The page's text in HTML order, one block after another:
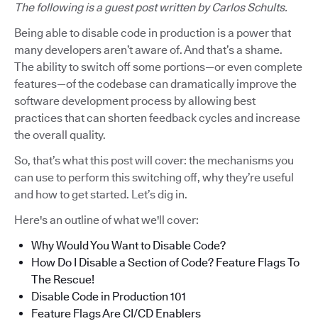
The following is a guest post written by Carlos Schults.
Being able to disable code in production is a power that
many developers aren’t aware of. And that’s a shame.
The ability to switch off some portions—or even complete
features—of the codebase can dramatically improve the
software development process by allowing best
practices that can shorten feedback cycles and increase
the overall quality.
So, that’s what this post will cover: the mechanisms you
can use to perform this switching off, why they’re useful
and how to get started. Let’s dig in.
Here's an outline of what we'll cover:
Why Would You Want to Disable Code?
How Do I Disable a Section of Code? Feature Flags To
The Rescue!
Disable Code in Production 101
Feature Flags Are CI/CD Enablers